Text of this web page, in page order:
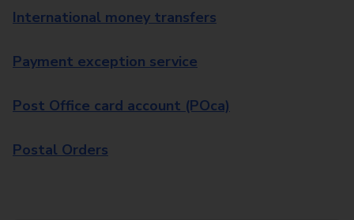
International money transfers
Payment exception service
Post Office card account (POca)
Postal Orders